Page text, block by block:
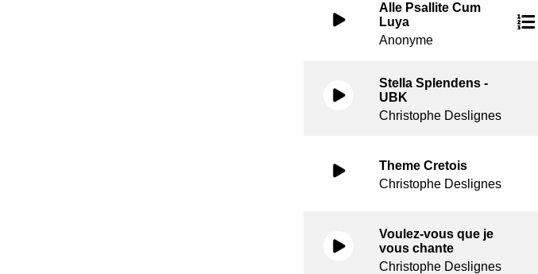
Alle Psallite Cum
Luya
Anonyme
Stella Splendens -
UBK
Christophe Deslignes
Theme Cretois
Christophe Deslignes
Voulez-vous que je
vous chante
Christophe Deslignes